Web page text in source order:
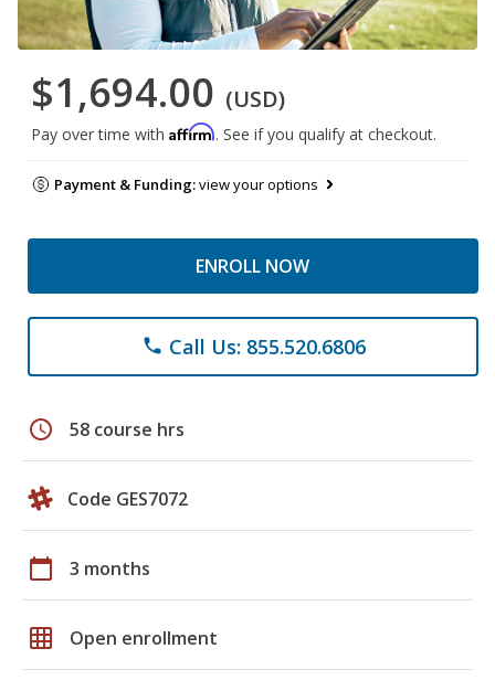
$1,694.00 (USD)
Pay over time with Affirm. See if you qualify at checkout.
Payment & Funding:view your options
ENROLL NOW
phone Call Us: 855.520.6806
schedule 58 course hrs
Code GES7072
calendar_today 3 months
grid_on Open enrollment